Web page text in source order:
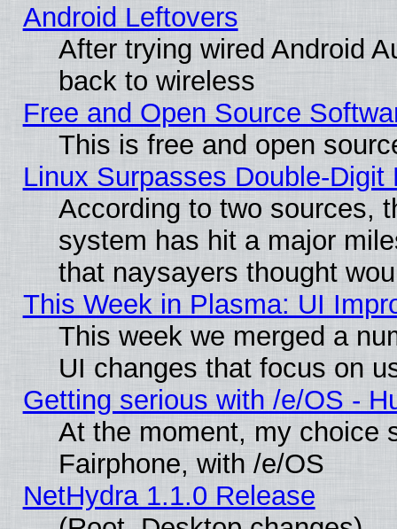
Android Leftovers
After trying wired Android
back to wireless
Free and Open Source
This is free and open
Linux Surpasses Double-Digit
According to two sources,
system has hit a major
that naysayers thought
This Week in Plasma: UI
This week we merged a
UI changes that focus on
Getting serious with /e/OS -
At the moment, my choice
Fairphone, with /e/OS
NetHydra 1.1.0 Release